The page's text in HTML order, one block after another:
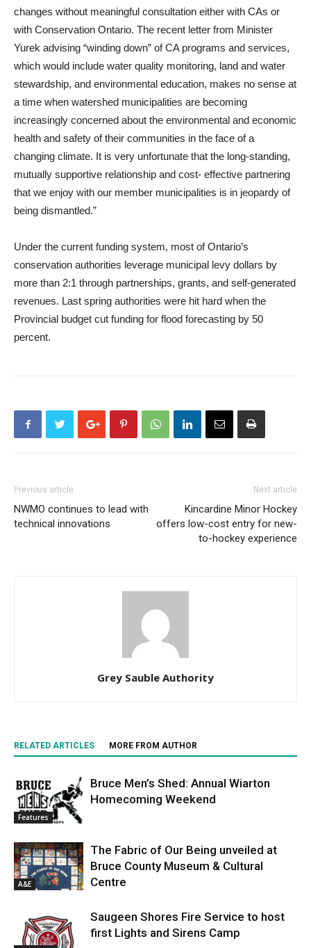
changes without meaningful consultation either with CAs or
with Conservation Ontario. The recent letter from Minister
Yurek advising “winding down” of CA programs and services,
which would include water quality monitoring, land and water
stewardship, and environmental education, makes no sense at
a time when watershed municipalities are becoming
increasingly concerned about the environmental and economic
health and safety of their communities in the face of a
changing climate. It is very unfortunate that the long-standing,
mutually supportive relationship and cost- effective partnering
that we enjoy with our member municipalities is in jeopardy of
being dismantled.”
Under the current funding system, most of Ontario’s
conservation authorities leverage municipal levy dollars by
more than 2:1 through partnerships, grants, and self-generated
revenues. Last spring authorities were hit hard when the
Provincial budget cut funding for flood forecasting by 50
percent.
Previous article
NWMO continues to lead with
technical innovations
Next article
Kincardine Minor Hockey
offers low-cost entry for new-
to-hockey experience
Grey Sauble Authority
RELATED ARTICLES MORE FROM AUTHOR
Features
Bruce Men’s Shed: Annual Wiarton
Homecoming Weekend
A&E
The Fabric of Our Being unveiled at
Bruce County Museum & Cultural
Centre
Saugeen Shores Fire Service to host
first Lights and Sirens Camp